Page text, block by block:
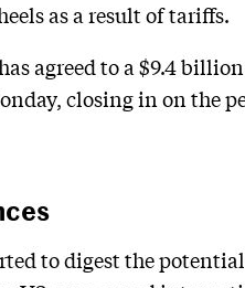
as a result of tariffs.
agreed to a $9.4
closing in on the
to digest the